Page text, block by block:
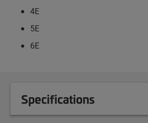
4E
5E
6E
Specifications